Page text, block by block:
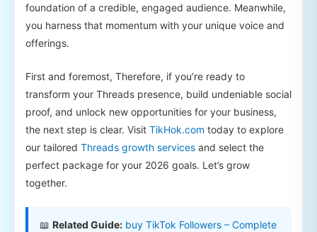
foundation of a credible, engaged audience. Meanwhile,
you harness that momentum with your unique voice and
offerings.
First and foremost, Therefore, if you’re ready to
transform your Threads presence, build undeniable social
proof, and unlock new opportunities for your business,
the next step is clear. Visit TikHok.com today to explore
our tailored Threads growth services and select the
perfect package for your 2026 goals. Let’s grow
together.
📖 Related Guide: buy TikTok Followers – Complete